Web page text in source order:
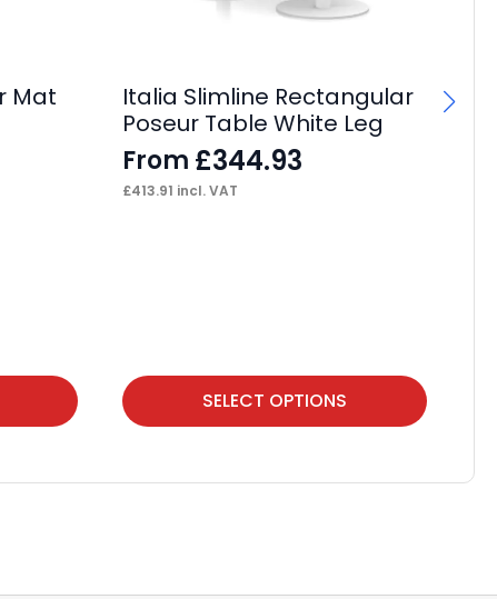
Mat
Italia Slimline Rectangular
Poseur Table White Leg
From £344.93
£413.91 incl. VAT
SELECT OPTIONS
This
product
multiple
options